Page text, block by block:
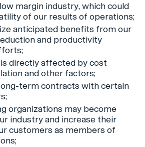
margin industry, which could
of our results of operations;
anticipated benefits from our
and productivity
directly affected by cost
and other factors;
term contracts with certain
organizations may become
industry and increase their
customers as members of